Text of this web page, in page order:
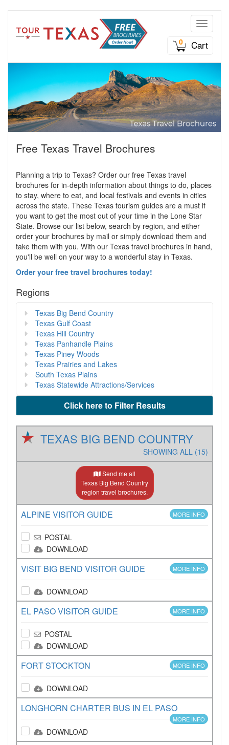
Toggle
0
Cart
Free Texas Travel Brochures
Planning a trip to Texas? Order our free Texas travel
brochures for in-depth information about things to do, places
to stay, where to eat, and local festivals and events in cities
across the state. These Texas tourism guides are a must if
you want to get the most out of your time in the Lone Star
State. Browse our list below, search by region, and either
order your brochures by mail or simply download them and
take them with you. With our Texas travel brochures in hand,
you'll be well on your way to a wonderful stay in Texas.
Order your free travel brochures today!
Regions
Texas Big Bend Country
Texas Gulf Coast
Texas Hill Country
Texas Panhandle Plains
Texas Piney Woods
Texas Prairies and Lakes
South Texas Plains
Texas Statewide Attractions/Services
Click here to Filter Results
TEXAS BIG BEND COUNTRY
SHOWING ALL (15)
Send me all
Texas Big Bend Country
region travel brochures.
ALPINE VISITOR GUIDE MORE INFO
POSTAL
DOWNLOAD
VISIT BIG BEND VISITOR GUIDE MORE INFO
DOWNLOAD
EL PASO VISITOR GUIDE MORE INFO
POSTAL
DOWNLOAD
FORT STOCKTON MORE INFO
DOWNLOAD
LONGHORN CHARTER BUS IN EL PASO
MORE INFO
DOWNLOAD